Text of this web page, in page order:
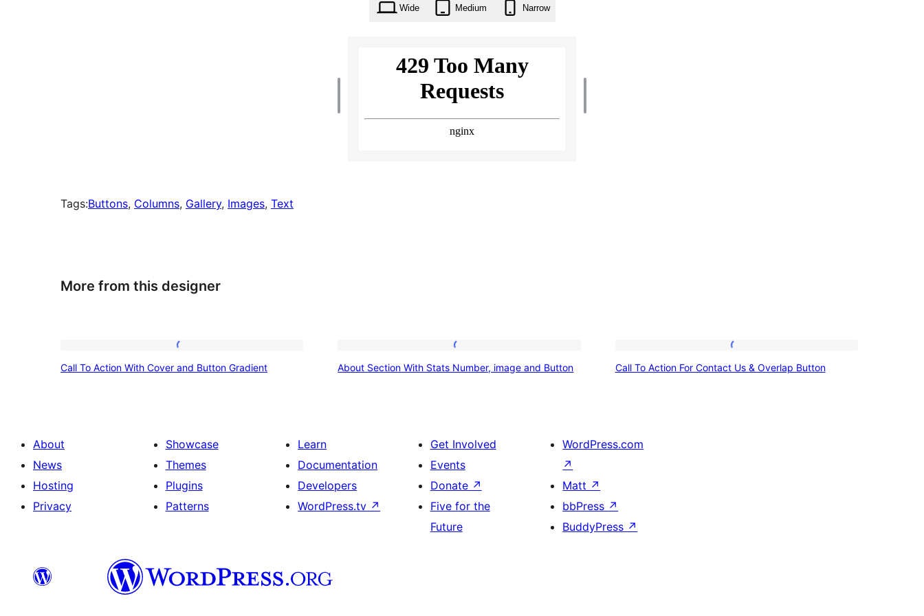
Wide Medium Narrow
Tags:Buttons, Columns, Gallery, Images, Text
More from this designer
To
Button
Call To Action With Cover and Button Gradient
Section
Number,
and
Button
About Section With Stats Number, image and Button
To
Call To Action For Contact Us & Overlap Button
About
News
Hosting
Privacy
Showcase
Themes
Plugins
Patterns
Learn
Documentation
Developers
WordPress.tv ↗
Get Involved
Events
Donate ↗
Five for the
Future
WordPress.com
↗
Matt ↗
bbPress ↗
BuddyPress ↗